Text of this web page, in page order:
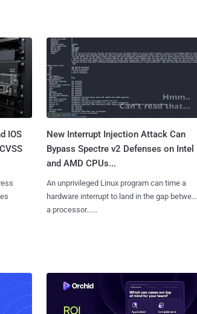
IOS
New Interrupt Injection Attack Can
Bypass Spectre v2 Defenses on Intel
and AMD CPUs...
An unprivileged Linux program can time a
hardware interrupt to land in the gap between
a processor......